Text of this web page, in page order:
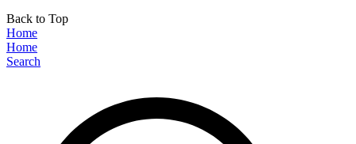
Back to Top
Home
Home
Search